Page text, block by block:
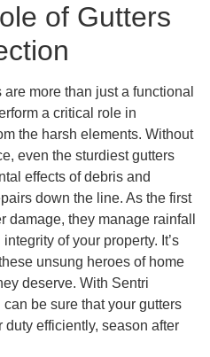
of Gutters
more than just a functional
a critical role in
the harsh elements. Without
even the sturdiest gutters
effects of debris and
down the line. As the first
damage, they manage rainfall
of your property. It’s
unsung heroes of home
deserve. With Sentri
be sure that your gutters
efficiently, season after